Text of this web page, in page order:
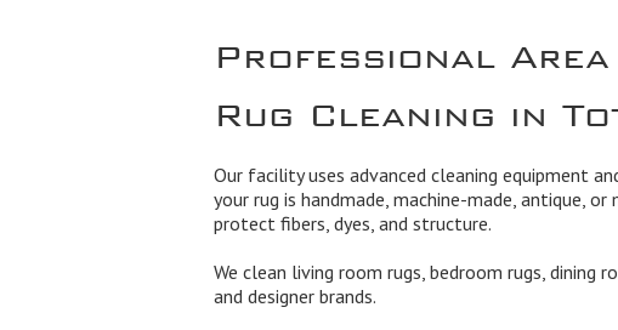
Professional Area
Rug Cleaning in
Our facility uses advanced cleaning equipment
your rug is handmade, machine-made, antique,
protect fibers, dyes, and structure.
We clean living room rugs, bedroom rugs, dining
and designer brands.